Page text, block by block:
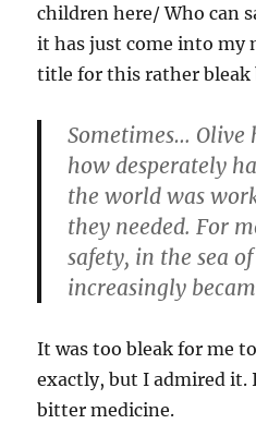
children here/ Who can
it has just come into my
title for this rather bleak
Sometimes… Olive
how desperately
the world was
they needed. For
safety, in the sea
increasingly
It was too bleak for me
exactly, but I admired
bitter medicine.